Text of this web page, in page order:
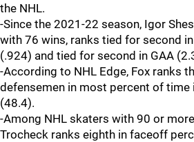
the NHL.
-Since the 2021-22 season, Igor
with 76 wins, ranks tied for second
(.924) and tied for second in GAA
-According to NHL Edge, Fox ranks
defensemen in most percent of time
(48.4).
-Among NHL skaters with 90 or
Trocheck ranks eighth in faceoff